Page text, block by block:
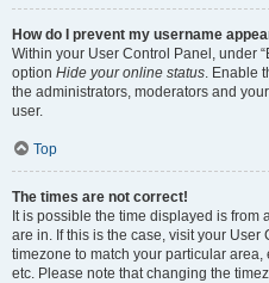
How do I prevent my username
Within your User Control Panel, under
option Hide your online status. Enable
the administrators, moderators and
user.
Top
The times are not correct!
It is possible the time displayed is from
are in. If this is the case, visit your
timezone to match your particular
etc. Please note that changing the